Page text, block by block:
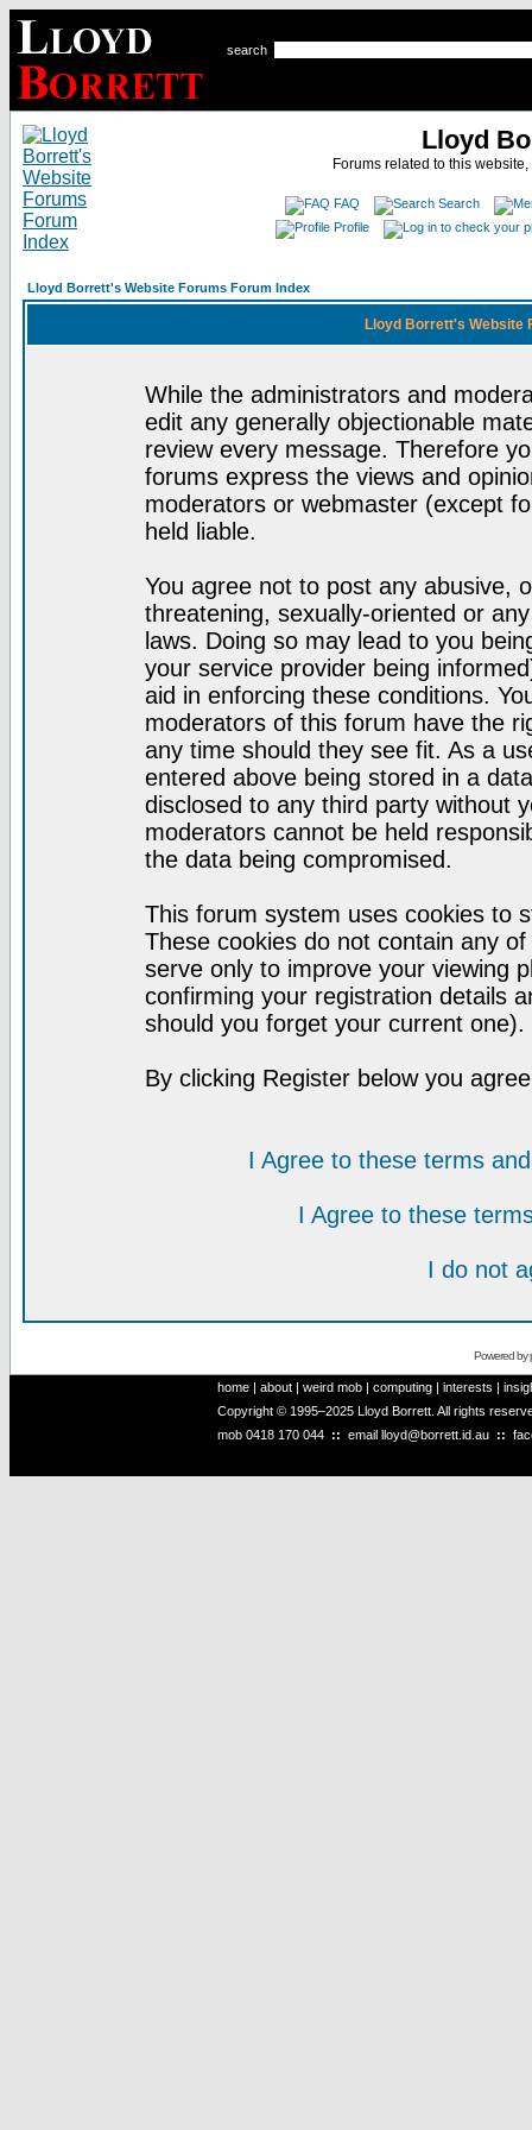
search
Lloyd
Forums related to this
FAQ
Search
Profile
Lloyd Borrett's Website Forums Forum Index
Lloyd Borrett's Website
While the administrators and
edit any generally objectionable
review every message. Therefore
forums express the views and
moderators or webmaster (except
held liable.
You agree not to post any abusive,
threatening, sexually-oriented or
laws. Doing so may lead to you
your service provider being
aid in enforcing these conditions.
moderators of this forum have the
any time should they see fit. As a
entered above being stored in a
disclosed to any third party without
moderators cannot be held
the data being compromised.
This forum system uses cookies to
These cookies do not contain any
serve only to improve your viewing
confirming your registration details
should you forget your current one).
By clicking Register below you
I Agree to these terms
I Agree to these
I do not
Powered by
home | about | weird mob | computing | interests |
Copyright © 1995–2025 Lloyd Borrett. All rights
mob 0418 170 044 :: email lloyd@borrett.id.au ::